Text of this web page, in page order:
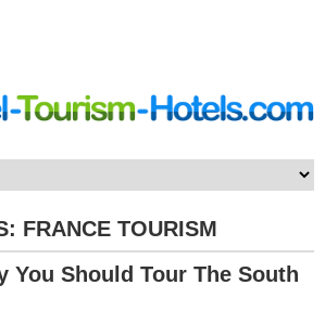
FRANCE TOURISM
You Should Tour The South